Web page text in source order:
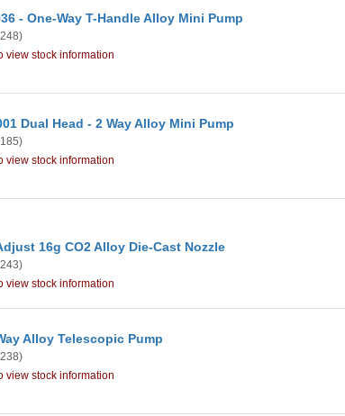
- One-Way T-Handle Alloy Mini Pump
view stock information
Dual Head - 2 Way Alloy Mini Pump
view stock information
16g CO2 Alloy Die-Cast Nozzle
view stock information
Alloy Telescopic Pump
view stock information